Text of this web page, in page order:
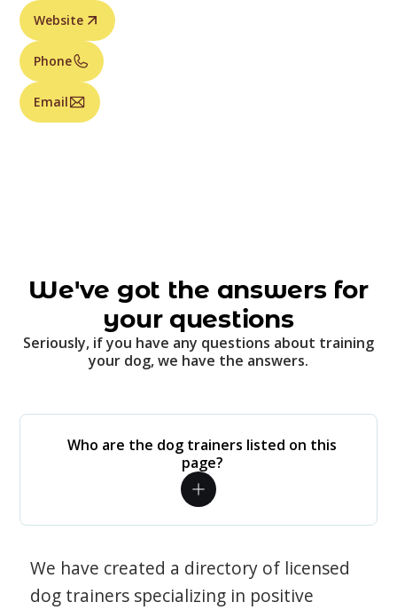
Website
Phone
Email
We've got the answers for
your questions
Seriously, if you have any questions about training
your dog, we have the answers.
Who are the dog trainers listed on this
page?
We have created a directory of licensed
dog trainers specializing in positive